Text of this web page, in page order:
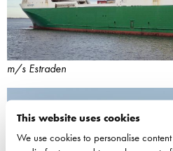
This website uses cookies
We use cookies to personalise
m/s Estraden